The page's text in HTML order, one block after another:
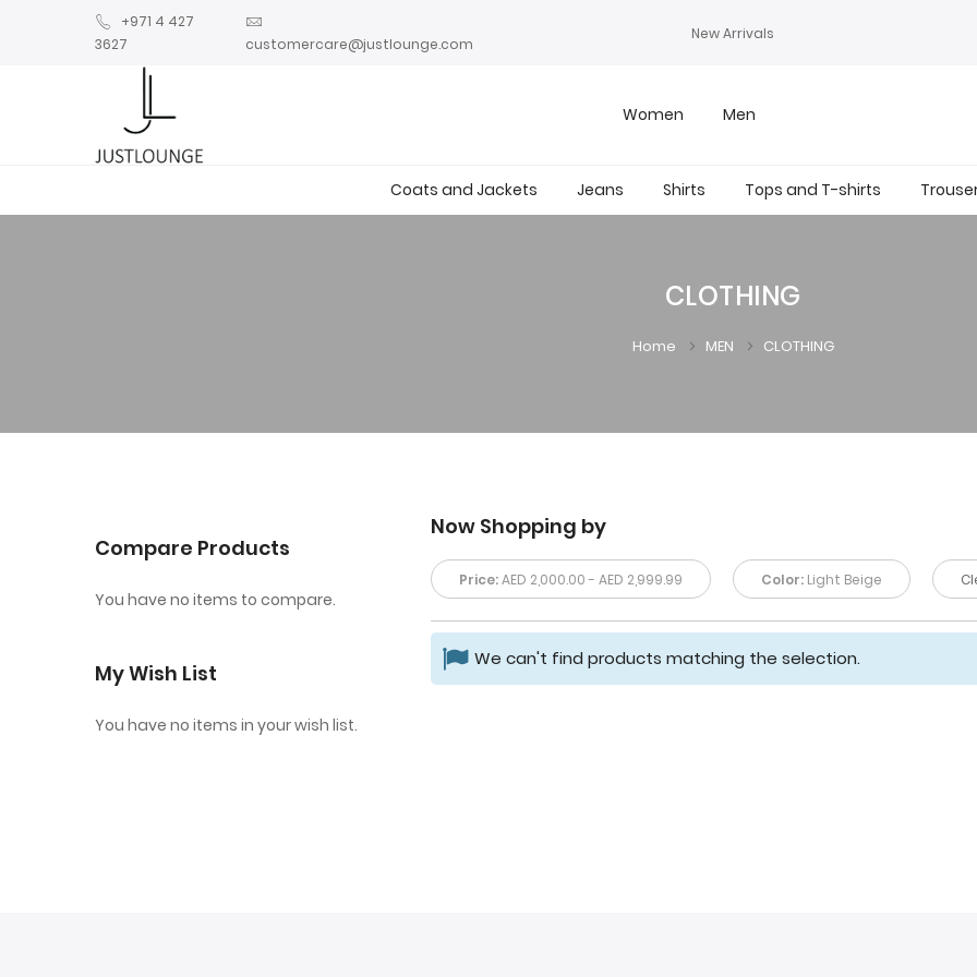
+971 4 427
3627
customercare@justlounge.com
New Arrivals
Women Men
Coats and Jackets Jeans Shirts Tops and T-shirts
CLOTHING
Home MEN CLOTHING
Now Shopping by
Price:AED 2,000.00 - AED 2,999.99 Color:Light Beige
We can't find products matching the selection.
Compare Products
You have no items to compare.
My Wish List
You have no items in your wish list.